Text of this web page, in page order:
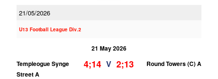
21/05/2026
U13 Football League Div.2
21 May 2026
Templeogue Synge
Street A
4;14 V 2;13 Round Towers (C) A